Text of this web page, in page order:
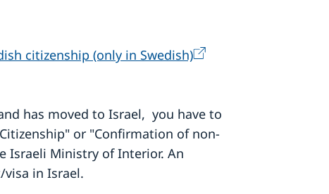
citizenship (only in Swedish)
has moved to Israel, you have to
or "Confirmation of non-
Israeli Ministry of Interior. An
in Israel.